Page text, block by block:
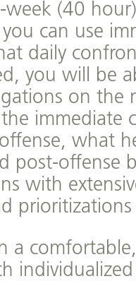
week (40
can use
daily
you will be
on the
immediate
what
post-offense
with
a